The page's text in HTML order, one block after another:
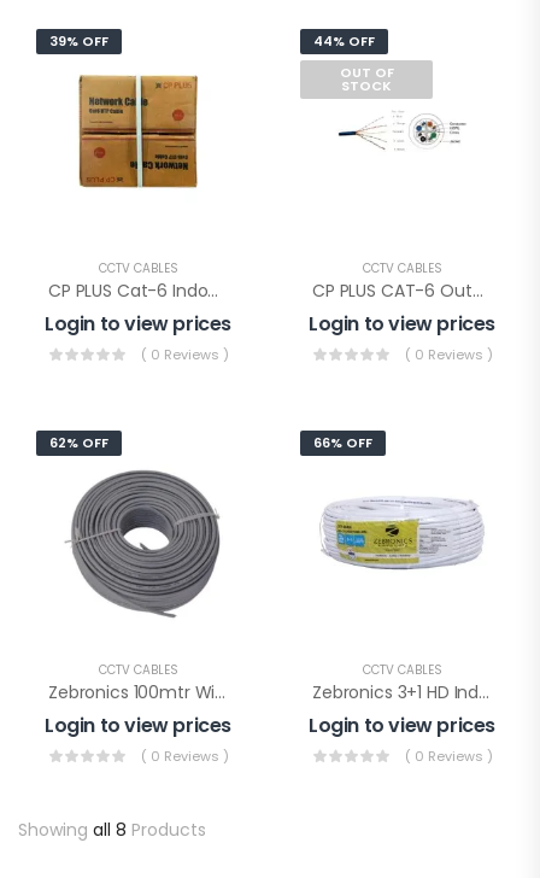
39% OFF
CCTV CABLES
CP PLUS Cat-6 Indoor Cable (CP-EUT-6TGL23-305)
Login to view prices
( 0 Reviews )
44% OFF
OUT OF
STOCK
CCTV CABLES
CP PLUS CAT-6 Outdoor Cable Double Jacket(CP-EST-6TGD23-305)
Login to view prices
( 0 Reviews )
62% OFF
CCTV CABLES
Zebronics 100mtr Wire (Zeb C4PCAT6CCA-100M)
Login to view prices
( 0 Reviews )
66% OFF
CCTV CABLES
Zebronics 3+1 HD Indoor Wire(ZEB-C3C1XAB-PLUS)
Login to view prices
( 0 Reviews )
Showing all 8 Products